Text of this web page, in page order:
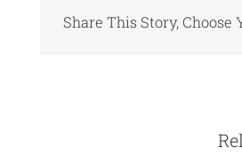
Share This Story, Choose